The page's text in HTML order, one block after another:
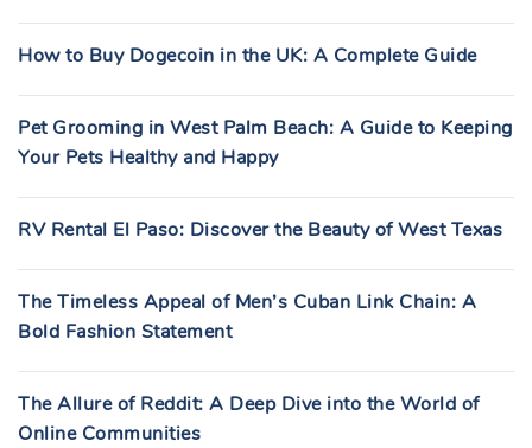
How to Buy Dogecoin in the UK: A Complete Guide
Pet Grooming in West Palm Beach: A Guide to Keeping
Your Pets Healthy and Happy
RV Rental El Paso: Discover the Beauty of West Texas
The Timeless Appeal of Men’s Cuban Link Chain: A
Bold Fashion Statement
The Allure of Reddit: A Deep Dive into the World of
Online Communities